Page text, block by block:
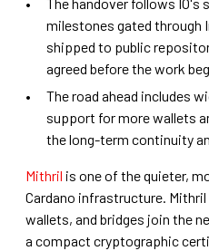
milestones gated through
shipped to public
agreed before the work
The road ahead includes
support for more wallets
the long-term continuity
Mithril is one of the quieter,
Cardano infrastructure.
wallets, and bridges join the
a compact cryptographic